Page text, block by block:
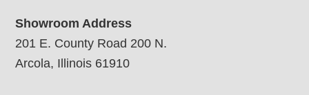
Showroom Address
201 E. County Road 200 N.
Arcola, Illinois 61910